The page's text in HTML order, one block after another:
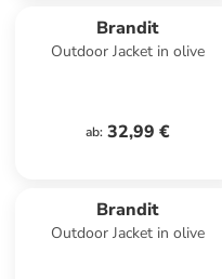
Brandit
Outdoor Jacket in olive
ab: 32,99 €
Brandit
Outdoor Jacket in olive